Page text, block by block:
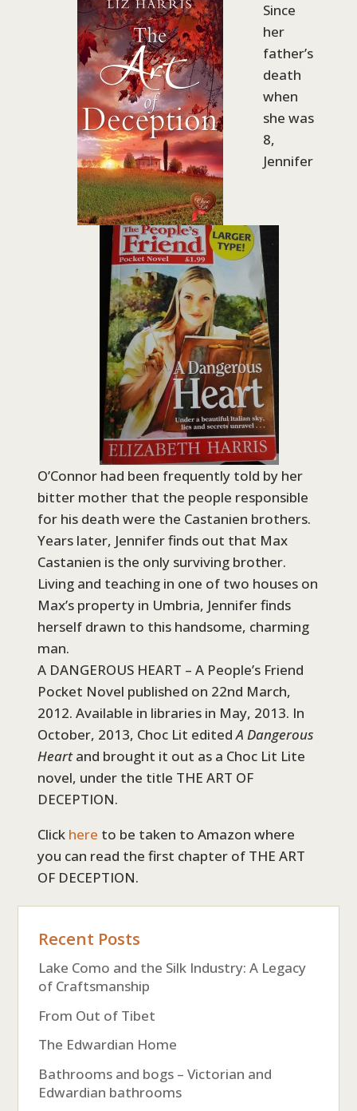
Since
her
father’s
death
when
she was
8,
Jennifer
O’Connor had been frequently told by her
bitter mother that the people responsible
for his death were the Castanien brothers.
Years later, Jennifer finds out that Max
Castanien is the only surviving brother.
Living and teaching in one of two houses on
Max’s property in Umbria, Jennifer finds
herself drawn to this handsome, charming
man.
A DANGEROUS HEART – A People’s Friend
Pocket Novel published on 22nd March,
2012. Available in libraries in May, 2013. In
October, 2013, Choc Lit editedA Dangerous
Heartand brought it out as a Choc Lit Lite
novel, under the title THE ART OF
DECEPTION.
Click here to be taken to Amazon where
you can read the first chapter of THE ART
OF DECEPTION.
Recent Posts
Lake Como and the Silk Industry: A Legacy
of Craftsmanship
From Out of Tibet
The Edwardian Home
Bathrooms and bogs – Victorian and
Edwardian bathrooms